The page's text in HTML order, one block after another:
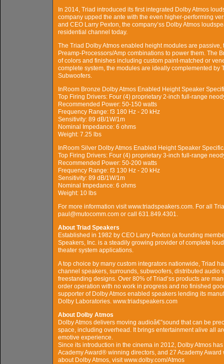
In 2014, Triad introduced its first integrated Dolby Atmos
company upped the ante with the even higher-performing
and CEO Larry Pexton, the company’ss Dolby Atmos
residential channel today.
The Triad Dolby Atmos enabled height modules are
Preamp-Processors/Amp combinations to power them. The
of colors and finishes including custom paint-matched or
complete system, the modules are ideally complemented by
Subwoofers.
InRoom Bronze Dolby Atmos Enabled Height Speaker
Top Firing Drivers: Four (4) proprietary 2-inch full-range
Recommended Power: 50-150 watts
Frequency Range: f3 180 Hz - 20 kHz
Sensitivity: 89 dB/1W/1m
Nominal Impedance: 6 ohms
Weight: 7.25 lbs
InRoom Silver Dolby Atmos Enabled Height Speaker
Top Firing Drivers: Four (4) proprietary 3-inch full-range
Recommended Power: 50-200 watts
Frequency Range: f3 130 Hz - 20 kHz
Sensitivity: 89 dB/1W/1m
Nominal Impedance: 6 ohms
Weight: 10 lbs
For more information visit www.triadspeakers.com. For all
paul@mutocomm.com or call 631.849.4301.
About Triad Speakers
Established in 1982 by CEO Larry Pexton (a founding
Speakers, Inc. is a steadily growing provider of complete
theater system applications.
A top choice by many custom integrators nationwide, Triad
channel speakers, surrounds, subwoofers, distributed
freestanding designs. Over 80% of Triad’ss products are
order operation with no work in progress and no finished
supporter of Dolby Atmos enabled speakers lending its
Dolby Laboratories. www.triadspeakers.com
About Dolby Atmos
Dolby Atmos delivers moving audioâ€”sound that can be
space, including overhead. It brings entertainment alive all
emotive experience.
Since its introduction in the cinema in 2012, Dolby Atmos
Academy Award® winning directors, and 27 Academy
about Dolby Atmos, visit www.dolby.com/Atmos